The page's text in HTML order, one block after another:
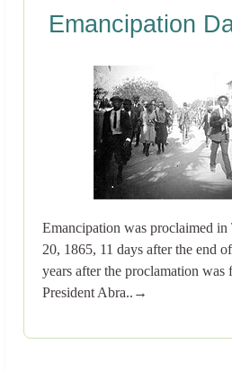
Emancipation
Emancipation was proclaimed in
20, 1865, 11 days after the end
years after the proclamation was
President Abra..→